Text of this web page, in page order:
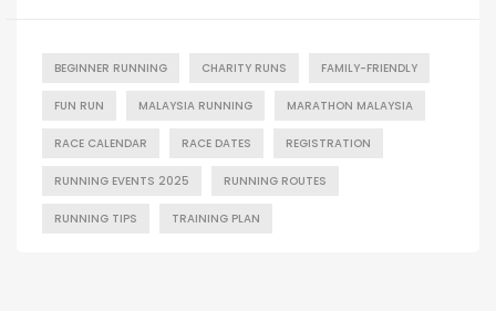
BEGINNER RUNNING CHARITY RUNS FAMILY-FRIENDLY
FUN RUN MALAYSIA RUNNING MARATHON MALAYSIA
RACE CALENDAR RACE DATES REGISTRATION
RUNNING EVENTS 2025 RUNNING ROUTES
RUNNING TIPS TRAINING PLAN